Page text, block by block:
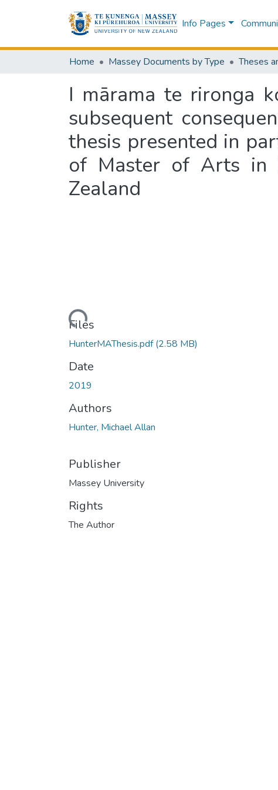
Info Pages
Home Massey Documents by Type Theses
I mārama te rironga
subsequent
thesis presented in
of Master of Arts in
Zealand
Loading...
Files
HunterMAThesis.pdf(2.58 MB)
Date
2019
Authors
Hunter, Michael Allan
Publisher
Massey University
Rights
The Author